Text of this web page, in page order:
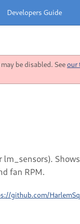
Developers Guide
be disabled. Seeour
lm_sensors).
fan RPM.
github.com/